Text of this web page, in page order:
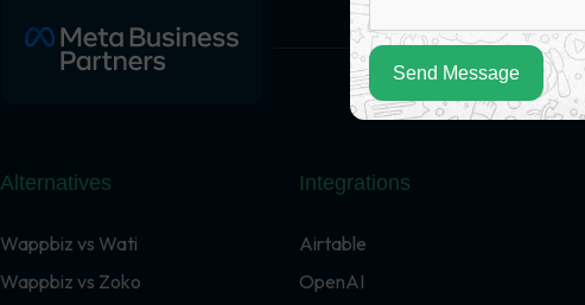
Alternatives
Wappbiz vs Wati
Wappbiz vs Zoko
Integrations
Airtable
OpenAI
Send Message